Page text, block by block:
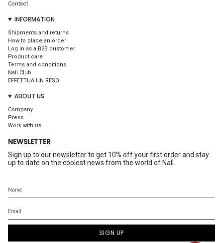
Contact
INFORMATION
Shipments and returns
How to place an order
Log in as a B2B customer
Product care
Terms and conditions
Nalì Club
EFFETTUA UN RESO
ABOUT US
Company
Press
Work with us
NEWSLETTER
Sign up to our newsletter to get 10% off your first order and stay
up to date on the coolest news from the world of Nalì.
SIGN UP